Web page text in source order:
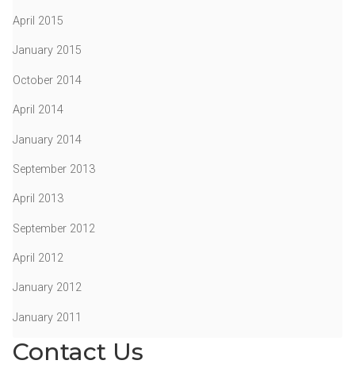
April 2015
January 2015
October 2014
April 2014
January 2014
September 2013
April 2013
September 2012
April 2012
January 2012
January 2011
Contact Us